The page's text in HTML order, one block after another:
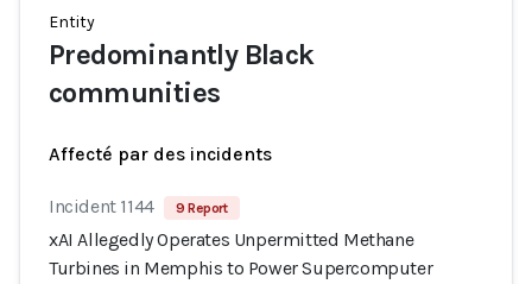
Entity
Predominantly Black
communities
Affecté par des incidents
Incident 1144 9 Report
xAI Allegedly Operates Unpermitted Methane
Turbines in Memphis to Power Supercomputer